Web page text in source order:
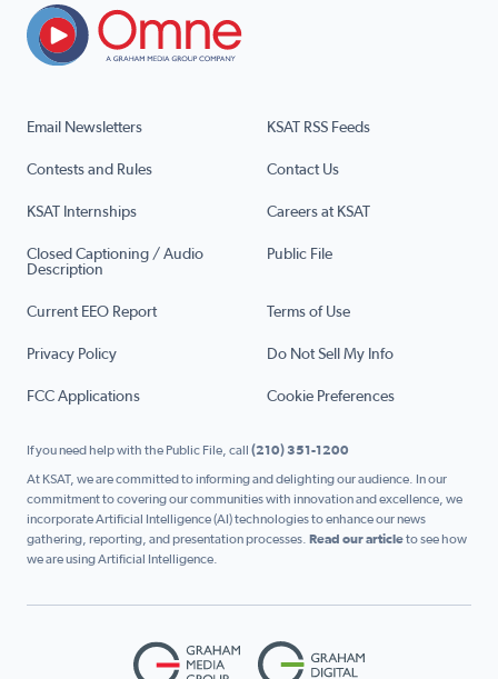
Email Newsletters KSAT RSS Feeds
Contests and Rules Contact Us
KSAT Internships Careers at KSAT
Closed Captioning / Audio
Description
Public File
Current EEO Report Terms of Use
Privacy Policy Do Not Sell My Info
FCC Applications Cookie Preferences
If you need help with the Public File, call (210) 351-1200
At KSAT, we are committed to informing and delighting our audience. In our
commitment to covering our communities with innovation and excellence, we
incorporate Artificial Intelligence (AI) technologies to enhance our news
gathering, reporting, and presentation processes. Read our articleto see how
we are using Artificial Intelligence.